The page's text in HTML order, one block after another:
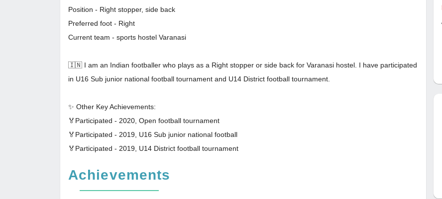
Position - Right stopper, side back
Preferred foot - Right
Current team - sports hostel Varanasi
🇮🇳 I am an Indian footballer who plays as a Right stopper or side back for Varanasi hostel. I have participated
in U16 Sub junior national football tournament and U14 District football tournament.
✨ Other Key Achievements:
🏅Participated - 2020, Open football tournament
🏅Participated - 2019, U16 Sub junior national football
🏅Participated - 2019, U14 District football tournament
Achievements